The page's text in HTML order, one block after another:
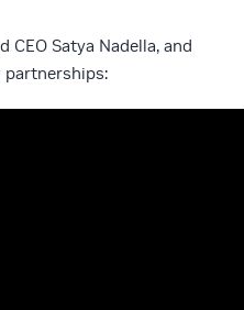
Satya Nadella, and
partnerships: